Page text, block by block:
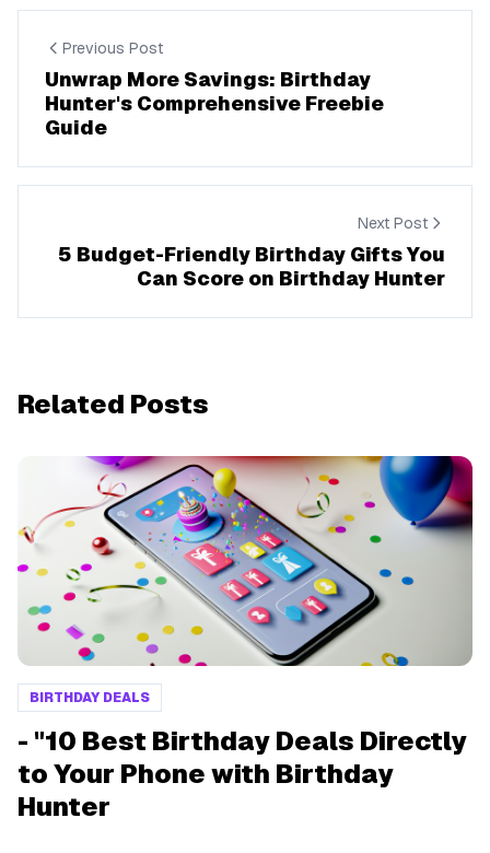
Previous Post
Unwrap More Savings: Birthday
Hunter's Comprehensive Freebie
Guide
Next Post
5 Budget-Friendly Birthday Gifts You
Can Score on Birthday Hunter
Related Posts
BIRTHDAY DEALS
- "10 Best Birthday Deals Directly
to Your Phone with Birthday
Hunter